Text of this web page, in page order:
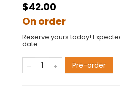
$42.00
On order
Reserve yours today!
date.
Pre-order